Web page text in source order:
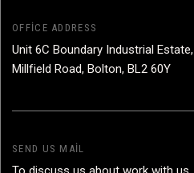
OFFICE ADDRESS
Unit 6C Boundary Industrial Estate,
Millfield Road, Bolton, BL2 60Y
SEND US MAIL